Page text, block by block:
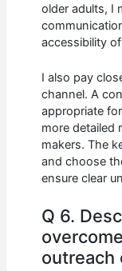
older adults, I
accessibility
I also pay
channel. A
appropriate
more detailed
makers. The
and choose
ensure clear
Q 6.
outreach